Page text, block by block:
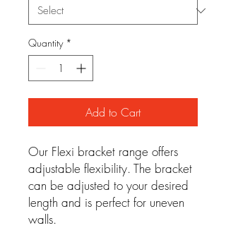
Quantity *
Add to Cart
Our Flexi bracket range offers
adjustable flexibility. The bracket
can be adjusted to your desired
length and is perfect for uneven
walls.